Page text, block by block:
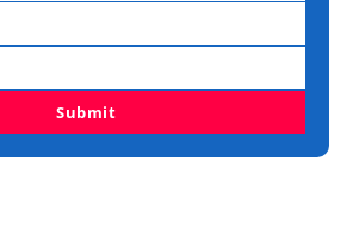
Submit